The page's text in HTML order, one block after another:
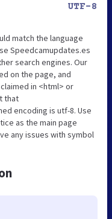
UTF-8
match the language
Speedcamupdates.es
search engines. Our
on the page, and
in <html> or
that
encoding is utf-8. Use
as the main page
any issues with symbol